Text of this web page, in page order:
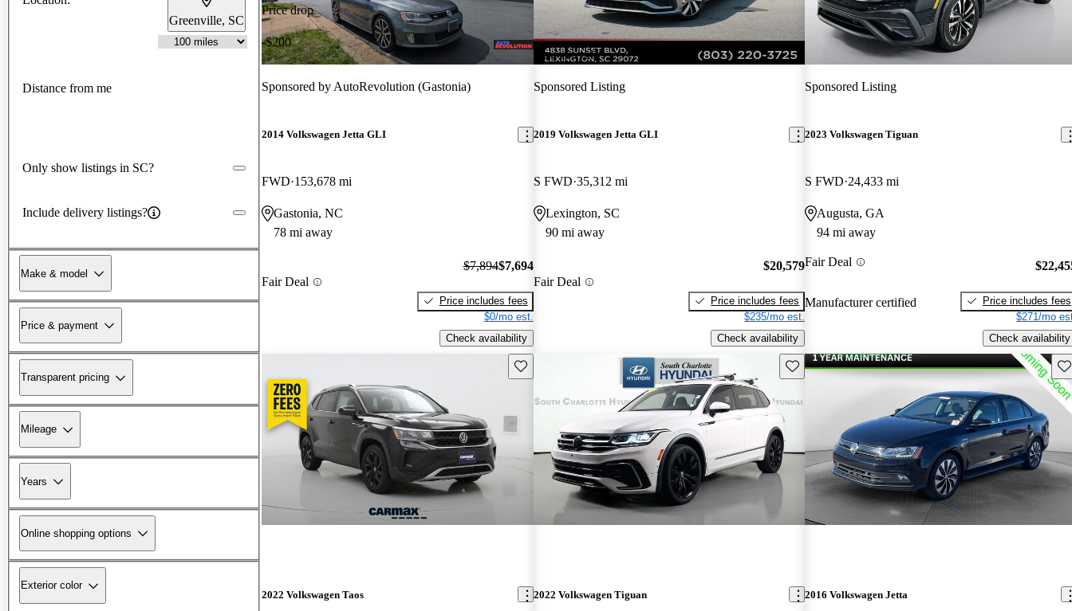
Greenville, SC
Distance from me
Only show listings in SC?
Include delivery listings?
Make & model
Price & payment
Transparent pricing
Mileage
Years
Online shopping options
Exterior color
Price drop
-$200
Sponsored by AutoRevolution (Gastonia)
2014 Volkswagen Jetta GLI
FWD 153,678 mi
Gastonia, NC
78 mi away
Fair Deal
$7,894$7,694
Price includes fees
$0/mo est.
Check availability
New arrival
Sponsored Listing
2019 Volkswagen Jetta GLI
S FWD 35,312 mi
Lexington, SC
90 mi away
Fair Deal
$20,579
Price includes fees
$235/mo est.
Check availability
Sponsored Listing
2023 Volkswagen Tiguan
S FWD 24,433 mi
Augusta, GA
94 mi away
Fair Deal
Manufacturer certified
Price includes fees
$271/mo
Check availability
Save this listing
2022 Volkswagen Taos
Save this listing
2022 Volkswagen Tiguan 2016 Volkswagen Jetta